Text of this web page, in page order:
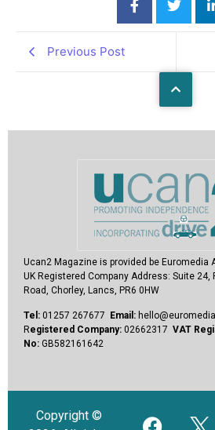
Previous Post
Ucan2 Magazine is provided be Euromedia
UK Registered Company Address: Suite 24,
Road, Chorley, Lancs, PR6 0HW
Tel: 01257 267677 Email:
Registered Company: 02662317 VAT
No: GB582161642
Copyright ©